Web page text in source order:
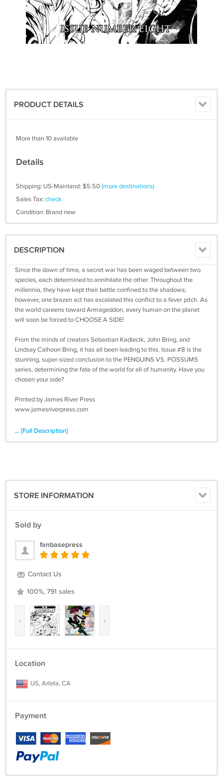
PRODUCT DETAILS
More than 10 available
Details
Shipping: US-Mainland: $5.50(more destinations)
Sales Tax: check
Condition: Brand new
DESCRIPTION
Since the dawn of time, a secret war has been waged between two
species, each determined to annihilate the other. Throughout the
millennia, they have kept their battle confined to the shadows;
however, one brazen act has escalated this conflict to a fever pitch. As
the world careens toward Armageddon, every human on the planet
will soon be forced to CHOOSE A SIDE!
From the minds of creators Sebastian Kadlecik, John Bring, and
Lindsay Calhoon Bring, it has all been leading to this. Issue #8 is the
stunning, super-sized conclusion to the PENGUINS VS. POSSUMS
series, determining the fate of the world for all of humanity. Have you
chosen your side?
Printed by James River Press
www.jamesriverpress.com
... [Full Description]
STORE INFORMATION
Sold by
fanbasepress
Contact Us
100%, 791 sales
‹ ›
Location
US, Arleta, CA
Payment